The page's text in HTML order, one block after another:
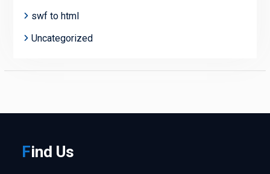
swf to html
Uncategorized
Find Us